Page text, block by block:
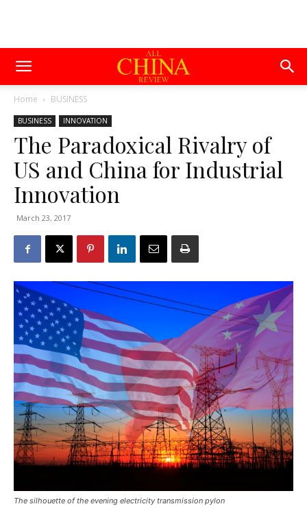
Home BUSINESS
BUSINESS INNOVATION
The Paradoxical Rivalry of
US and China for Industrial
Innovation
March 23, 2017
The silhouette of the evening electricity transmission pylon